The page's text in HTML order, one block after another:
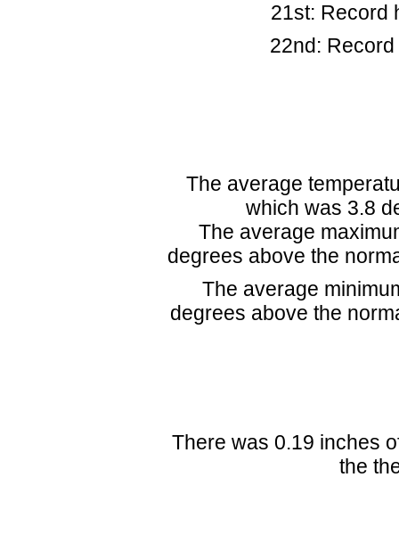
21st: Record
22nd:
The average
which was 3.8
The average
degrees above the
The average
degrees above the
There was 0.19 inches
the